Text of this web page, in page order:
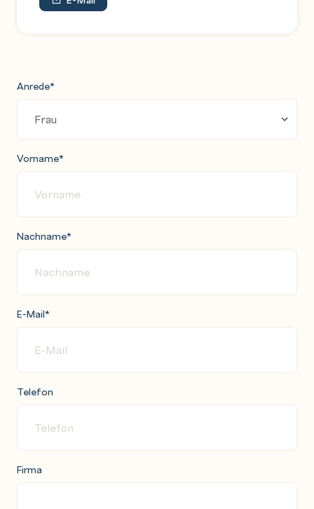
Anrede*
Vorname*
Nachname*
E-Mail*
Telefon
Firma